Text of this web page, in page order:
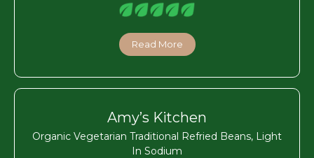
Read More
Amy’s Kitchen
Organic Vegetarian Traditional Refried Beans, Light
In Sodium